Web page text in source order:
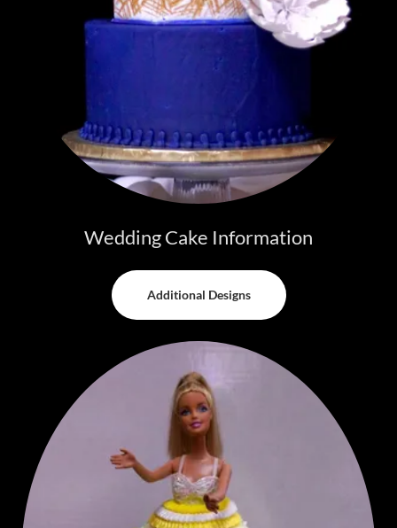
Wedding Cake Information
Additional Designs